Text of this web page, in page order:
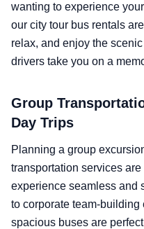
wanting to experience
our city tour bus rentals
relax, and enjoy the
drivers take you on a
Group
Day Trips
Planning a group
transportation services are
experience seamless and
to corporate team-building
spacious buses are